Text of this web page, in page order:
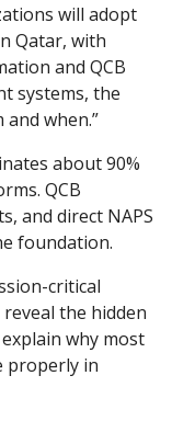
will adopt
Qatar, with
and QCB
systems, the
and when.”
about 90%
QCB
and direct NAPS
foundation.
critical
the hidden
why most
properly in